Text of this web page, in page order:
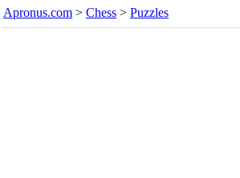
Apronus.com > Chess > Puzzles